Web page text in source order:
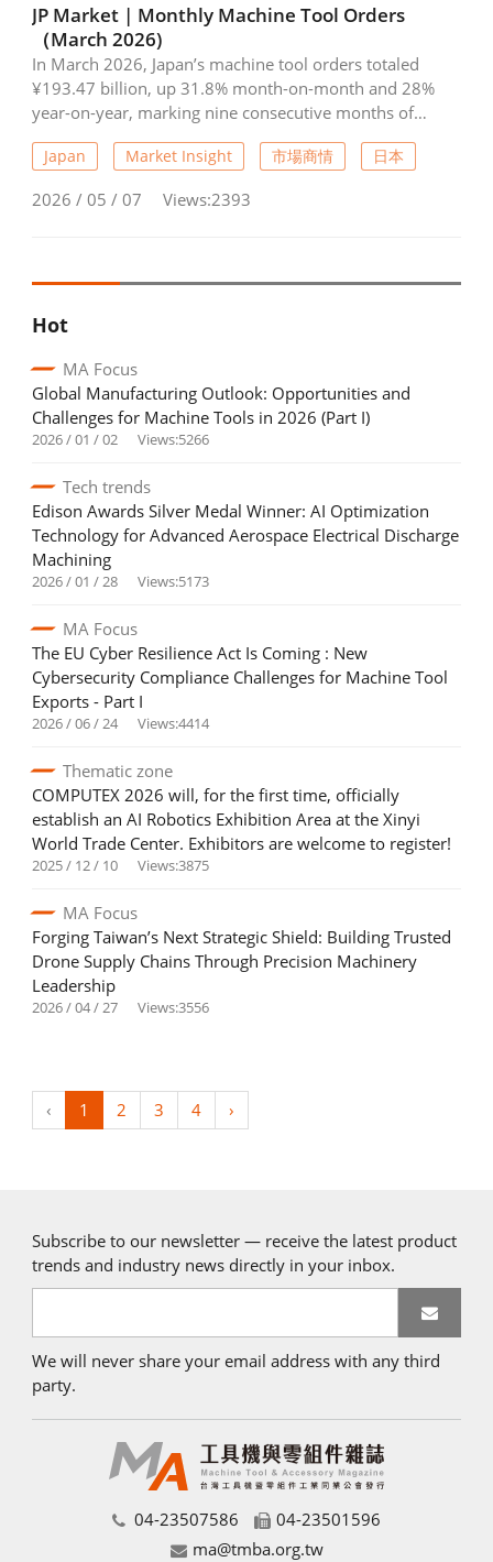
JP Market | Monthly Machine Tool Orders
（March 2026)
In March 2026, Japan’s machine tool orders totaled
¥193.47 billion, up 31.8% month-on-month and 28%
year-on-year, marking nine consecutive months of
¥50.47 billion, rising 35.8% from February and 2.5%
machinery, motor vehicles, precision equipment, and
year-on-year, the 18th straight month of growth. Orders
gains, reflecting robust global demand.
Japan Market Insight 市場商情 日本
2026 / 05 / 07 Views:2393
Hot
MA Focus
Global Manufacturing Outlook: Opportunities and
Challenges for Machine Tools in 2026 (Part I)
2026 / 01 / 02 Views:5266
Tech trends
Edison Awards Silver Medal Winner: AI Optimization
Technology for Advanced Aerospace Electrical Discharge
Machining
2026 / 01 / 28 Views:5173
MA Focus
The EU Cyber Resilience Act Is Coming : New
Cybersecurity Compliance Challenges for Machine Tool
Exports - Part I
2026 / 06 / 24 Views:4414
Thematic zone
COMPUTEX 2026 will, for the first time, officially
establish an AI Robotics Exhibition Area at the Xinyi
World Trade Center. Exhibitors are welcome to register!
2025 / 12 / 10 Views:3875
MA Focus
Forging Taiwan’s Next Strategic Shield: Building Trusted
Drone Supply Chains Through Precision Machinery
Leadership
2026 / 04 / 27 Views:3556
‹ 1 2 3 4 ›
04-23507586
04-23501596
ma@tmba.org.tw
Subscribe to our newsletter — receive the latest product
trends and industry news directly in your inbox.
We will never share your email address with any third
party.